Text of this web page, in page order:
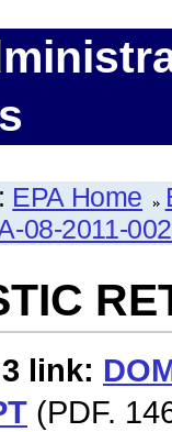
EPA Home
08-2011-
link:
(PDF.